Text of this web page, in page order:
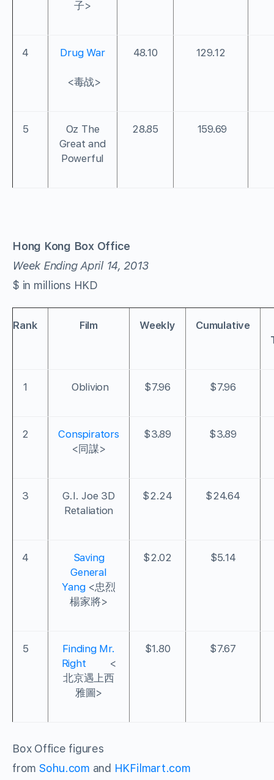
子>
4 Drug War
<毒战>
48.10 129.12
5
Oz The
Great and
Powerful
28.85 159.69
Hong Kong Box Office
Week Ending April 14, 2013
$ in millions HKD
Rank Film Weekly
Cumulative
1 Oblivion $7.96 $7.96
2
Conspirators
<同謀>
$3.89 $3.89
3
G.I. Joe 3D
Retaliation
$2.24 $24.64
4
Saving
General
Yang<忠烈
楊家將>
$2.02 $5.14
5
Finding Mr.
Right
<
北京遇上西
雅圖>
$1.80 $7.67
Box Office figures
from Sohu.com and HKFilmart.com